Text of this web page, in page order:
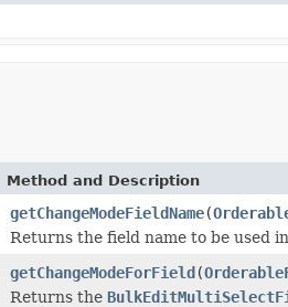
Method and Description
getChangeModeFieldName(
Returns the field name to be used
getChangeModeForField(
Returns the